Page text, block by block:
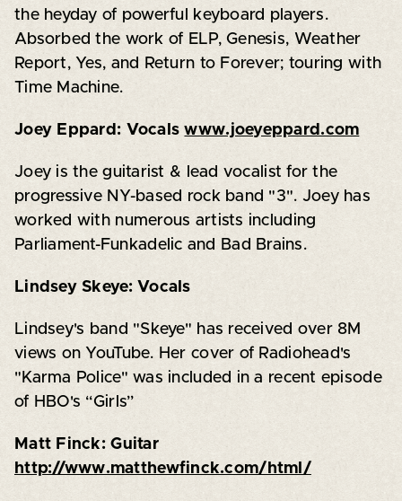
the heyday of powerful keyboard players.
Absorbed the work of ELP, Genesis, Weather
Report, Yes, and Return to Forever; touring with
Time Machine.
Joey Eppard: Vocalswww.joeyeppard.com
Joey is the guitarist & lead vocalist for the
progressive NY-based rock band "3". Joey has
worked with numerous artists including
Parliament-Funkadelic and Bad Brains.
Lindsey Skeye: Vocals
Lindsey's band "Skeye" has received over 8M
views on YouTube. Her cover of Radiohead's
"Karma Police" was included in a recent episode
of HBO's “Girls”
Matt Finck: Guitar
http://www.matthewfinck.com/html/